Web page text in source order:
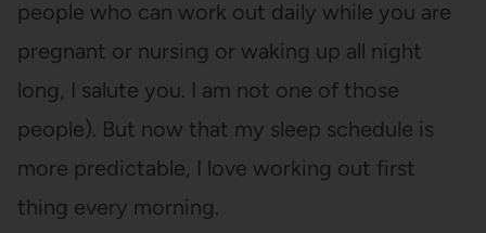
people who can work out daily while you are
pregnant or nursing or waking up all night
long, I salute you. I am not one of those
people). But now that my sleep schedule is
more predictable, I love working out first
thing every morning.